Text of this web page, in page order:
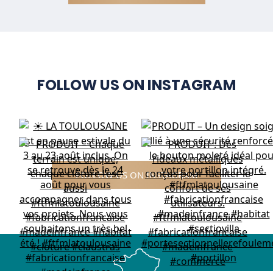
FOLLOW US ON INSTAGRAM
FOLLOW US ON INSTAGRAM